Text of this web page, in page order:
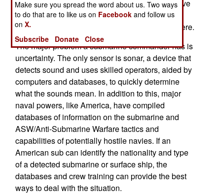
to operate very quietly to avoid detection and have
onboard sensors, mainly passive sonar, which
provides information about what else is down there.
The major problem a submarine commander has is
uncertainty. The only sensor is sonar, a device that
detects sound and uses skilled operators, aided by
computers and databases, to quickly determine
what the sounds mean. In addition to this, major
naval powers, like America, have compiled
databases of information on the submarine and
ASW/Anti-Submarine Warfare tactics and
capabilities of potentially hostile navies. If an
American sub can identify the nationality and type
of a detected submarine or surface ship, the
databases and crew training can provide the best
ways to deal with the situation.
Make sure you spread the word about us. Two ways
to do that are to like us on Facebook and follow us
onX.
Subscribe
Donate Close